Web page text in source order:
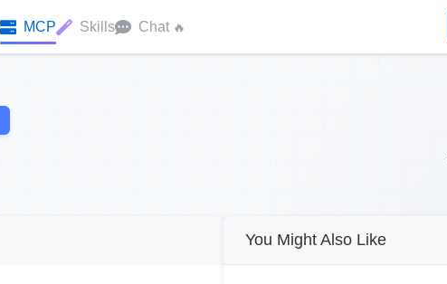
MCP Skills Chat 🔥
You Might Also Like